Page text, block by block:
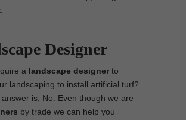
Designer
a landscape designer to
landscaping to install artificial turf?
is, No. Even though we are
by trade we can help you